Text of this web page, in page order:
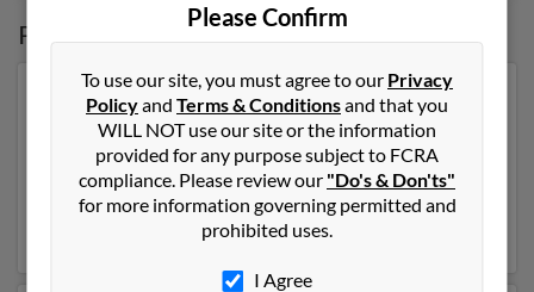
Possible Match forRehan Shah
Our top match for Rehan Shah lives in New Hyde Park,
New York and may have previously resided in New
Hyde Park, New York. Rehan is 58 years of age and may
be related toFarah Shah,Shivani Shahand Farhan
Shah. Run a full report on this result to get more details
Please Confirm
To use our site, you must agree to our Privacy
Policyand Terms & Conditionsand that you
WILL NOT use our site or the information
provided for any purpose subject to FCRA
compliance. Please review our "Do's & Don'ts"
for more information governing permitted and
prohibited uses.
I Agree